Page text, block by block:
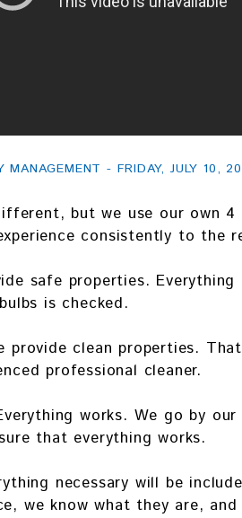
MANAGEMENT - FRIDAY, JULY 10,
but we use our own
consistently to the
safe properties. Everything
is checked.
provide clean properties.
professional cleaner.
works. We go by our
that everything works.
necessary will be
we know what they are,